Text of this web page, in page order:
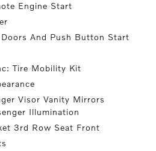
Engine Start
And Push Button Start
Tire Mobility Kit
Visor Vanity Mirrors
Illumination
3rd Row Seat Front